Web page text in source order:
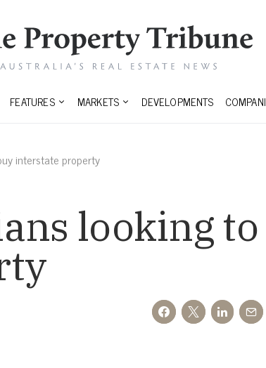
FEATURES MARKETS DEVELOPMENTS
interstate property
looking